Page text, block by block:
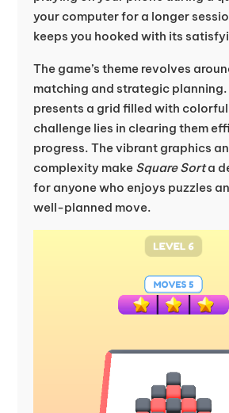
your computer for a longer
keeps you hooked with its
The game’s theme revolves
matching and strategic planning.
presents a grid filled with
challenge lies in clearing them
progress. The vibrant graphics
complexity make Square Sorta
for anyone who enjoys puzzles
well-planned move.